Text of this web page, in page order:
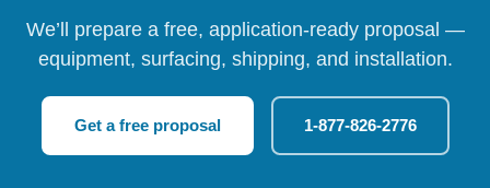
We’ll prepare a free, application-ready proposal —
equipment, surfacing, shipping, and installation.
Get a free proposal 1-877-826-2776